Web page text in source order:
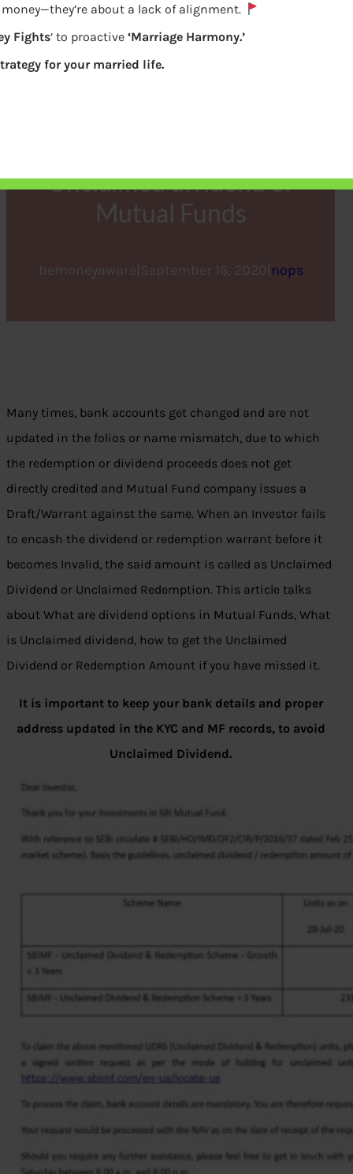
Unclaimed dividend of
Mutual Funds
bemoneyaware September 16, 2020 nops
Many times, bank accounts get changed and are not
updated in the folios or name mismatch, due to which
the redemption or dividend proceeds does not get
directly credited and Mutual Fund company issues a
Draft/Warrant against the same. When an Investor fails
to encash the dividend or redemption warrant before it
becomes Invalid, the said amount is called as Unclaimed
Dividend or Unclaimed Redemption. This article talks
about What are dividend options in Mutual Funds, What
is Unclaimed dividend, how to get the Unclaimed
Dividend or Redemption Amount if you have missed it.
It is important to keep your bank details and proper
address updated in the KYC and MF records, to avoid
Unclaimed Dividend.
about a lack of alignment.
Fights‘ to proactive ‘Marriage Harmony.’
for your married life.